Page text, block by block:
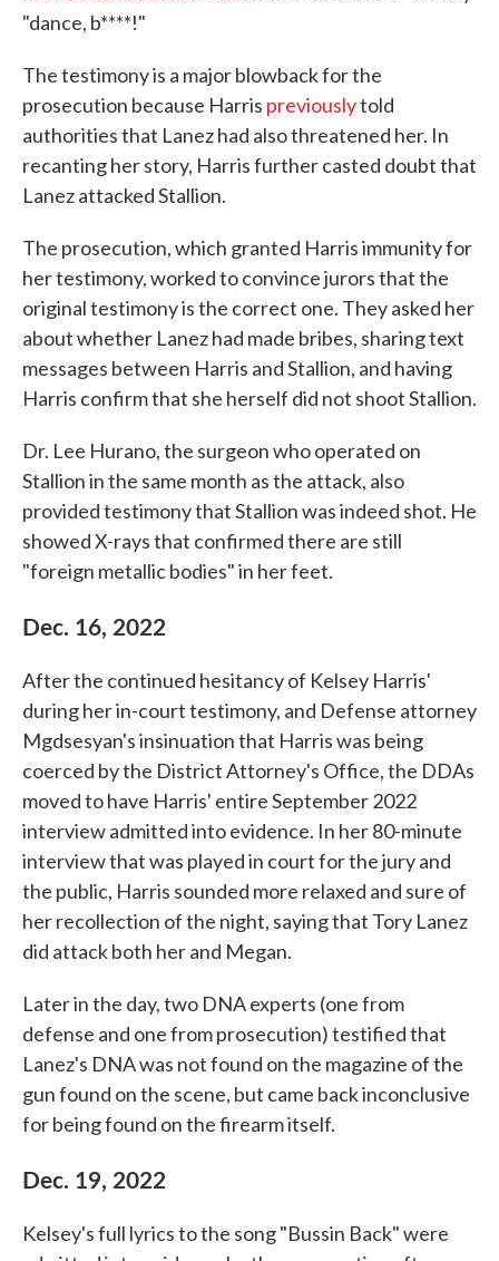
"dance, b****!"
The testimony is a major blowback for the
prosecution because Harris previouslytold
authorities that Lanez had also threatened her. In
recanting her story, Harris further casted doubt that
Lanez attacked Stallion.
The prosecution, which granted Harris immunity for
her testimony, worked to convince jurors that the
original testimony is the correct one. They asked her
about whether Lanez had made bribes, sharing text
messages between Harris and Stallion, and having
Harris confirm that she herself did not shoot Stallion.
Dr. Lee Hurano, the surgeon who operated on
Stallion in the same month as the attack, also
provided testimony that Stallion was indeed shot. He
showed X-rays that confirmed there are still
"foreign metallic bodies" in her feet.
Dec. 16, 2022
After the continued hesitancy of Kelsey Harris'
during her in-court testimony, and Defense attorney
Mgdsesyan's insinuation that Harris was being
coerced by the District Attorney's Office, the DDAs
moved to have Harris' entire September 2022
interview admitted into evidence. In her 80-minute
interview that was played in court for the jury and
the public, Harris sounded more relaxed and sure of
her recollection of the night, saying that Tory Lanez
did attack both her and Megan.
Later in the day, two DNA experts (one from
defense and one from prosecution) testified that
Lanez's DNA was not found on the magazine of the
gun found on the scene, but came back inconclusive
for being found on the firearm itself.
Dec. 19, 2022
Kelsey's full lyrics to the song "Bussin Back" were